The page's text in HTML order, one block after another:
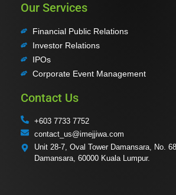
Our Services
Financial Public Relations
Investor Relations
IPOs
Corporate Event Management
Contact Us
+603 7733 7752
contact_us@imejjiwa.com
Unit 28-7, Oval Tower Damansara, No.
Damansara, 60000 Kuala Lumpur.